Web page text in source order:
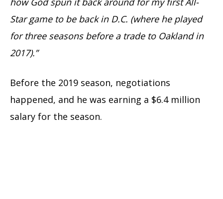
Star game to be back in D.C. (where he played
for three seasons before a trade to Oakland in
2017).”
Before the 2019 season, negotiations
happened, and he was earning a $6.4 million
salary for the season.